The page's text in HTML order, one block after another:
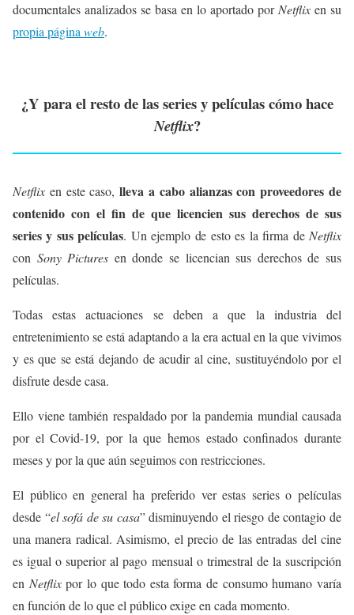
documentales analizados se basa en lo aportado porNetflix en su
propia páginaweb.
¿Y para el resto de las series y películas cómo hace
Netflix?
Netflix en este caso,lleva a cabo alianzas con proveedores de
contenido con el fin de que licencien sus derechos de sus
series y sus películas. Un ejemplo de esto es la firma de Netflix
con Sony Pictures en donde se licencian sus derechos de sus
películas.
Todas estas actuaciones se deben a que la industria del
entretenimiento se está adaptando a la era actual en la que vivimos
y es que se está dejando de acudir al cine, sustituyéndolo por el
disfrute desde casa.
Ello viene también respaldado por la pandemia mundial causada
por el Covid-19, por la que hemos estado confinados durante
meses y por la que aún seguimos con restricciones.
El público en general ha preferido ver estas series o películas
desde “el sofá de su casa” disminuyendo el riesgo de contagio de
una manera radical. Asimismo, el precio de las entradas del cine
es igual o superior al pago mensual o trimestral de la suscripción
en Netflixpor lo que todo esta forma de consumo humano varía
en función de lo que el público exige en cada momento.